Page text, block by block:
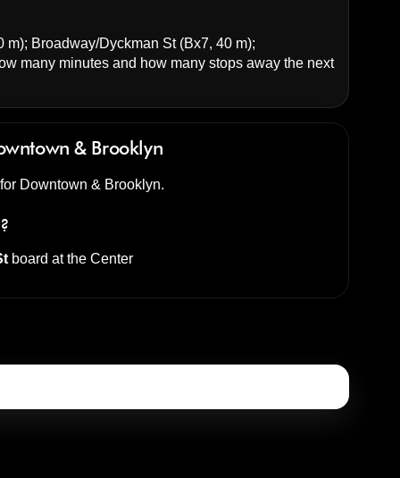
m); Broadway/Dyckman St(Bx7, 40 m);
many minutes and how many stops away the next
& Brooklyn
Downtown & Brooklyn.
board at theCenter